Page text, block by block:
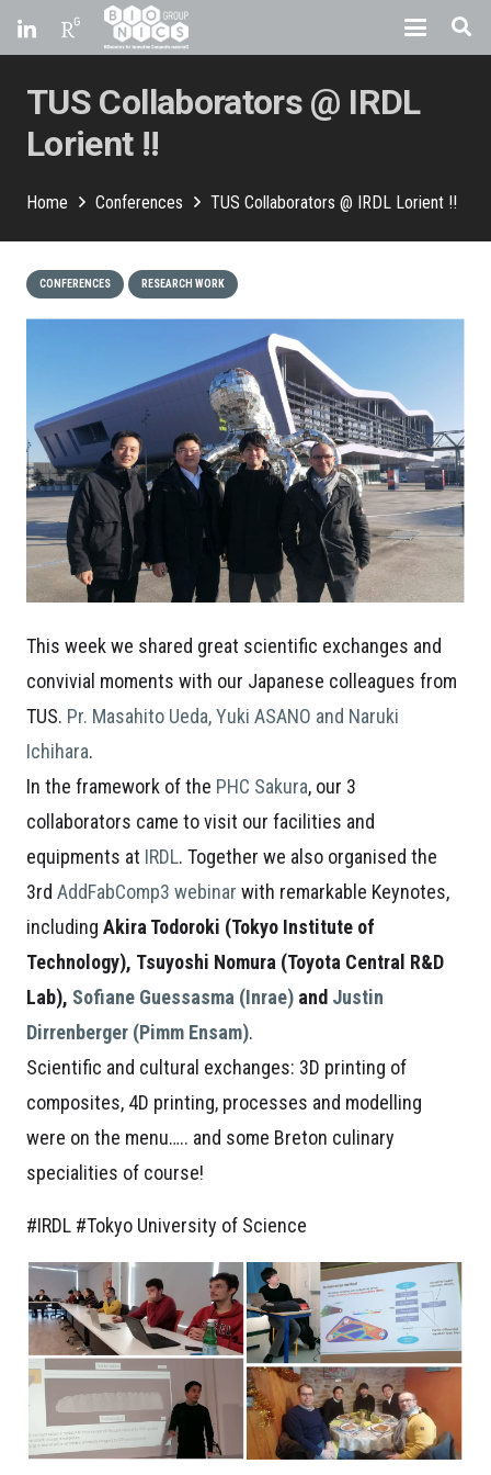
TUS Collaborators @ IRDL
Lorient !!
Home Conferences TUS Collaborators @ IRDL Lorient !!
CONFERENCES RESEARCH WORK
This week we shared great scientific exchanges and
convivial moments with our Japanese colleagues from
TUS. Pr. Masahito Ueda, Yuki ASANO and Naruki
Ichihara.
In the framework of the PHC Sakura, our 3
collaborators came to visit our facilities and
equipments at IRDL. Together we also organised the
3rd AddFabComp3 webinar with remarkable Keynotes,
including Akira Todoroki (Tokyo Institute of
Technology), Tsuyoshi Nomura (Toyota Central R&D
Lab), Sofiane Guessasma (Inrae) and Justin
Dirrenberger (Pimm Ensam).
Scientific and cultural exchanges: 3D printing of
composites, 4D printing, processes and modelling
were on the menu….. and some Breton culinary
specialities of course!
#IRDL #Tokyo University of Science